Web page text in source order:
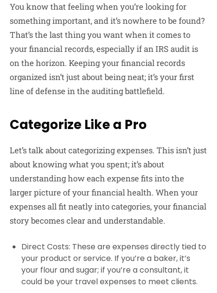
You know that feeling when you’re looking for
something important, and it’s nowhere to be found?
That’s the last thing you want when it comes to
your financial records, especially if an IRS audit is
on the horizon. Keeping your financial records
organized isn’t just about being neat; it’s your first
line of defense in the auditing battlefield.
Categorize Like a Pro
Let’s talk about categorizing expenses. This isn’t just
about knowing what you spent; it’s about
understanding how each expense fits into the
larger picture of your financial health. When your
expenses all fit neatly into categories, your financial
story becomes clear and understandable.
Direct Costs: These are expenses directly tied to
your product or service. If you’re a baker, it’s
your flour and sugar; if you’re a consultant, it
could be your travel expenses to meet clients.